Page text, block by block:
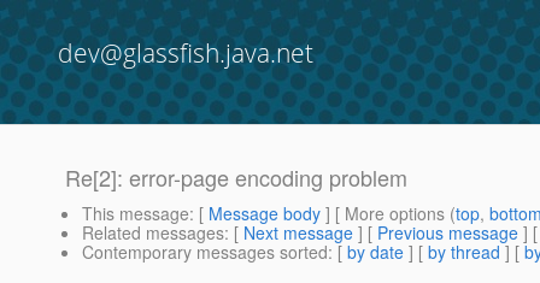
dev@glassfish.java.net
Re[2]: error-page encoding problem
This message: [ Message body ] [ More options (top,
Related messages: [ Next message ] [ Previous message ]
Contemporary messages sorted: [ by date ] [ by thread ] [